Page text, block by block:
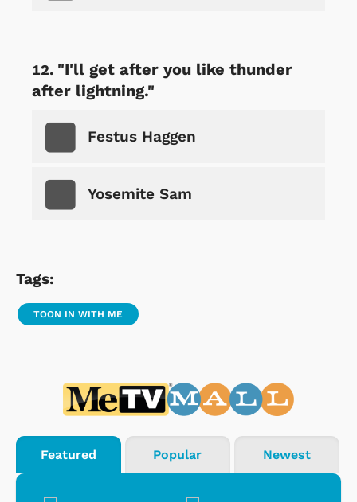
"I'll get after you like thunder
after lightning."
Festus Haggen
Yosemite Sam
Tags:
TOON IN WITH ME
Featured Popular Newest